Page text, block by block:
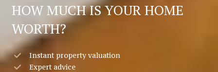
HOW MUCH IS YOUR HOME
WORTH?
Instant property valuation
Expert advice